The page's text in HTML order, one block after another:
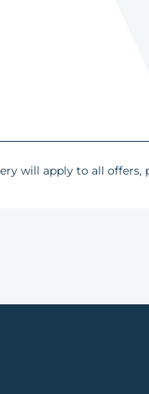
will apply to all offers,